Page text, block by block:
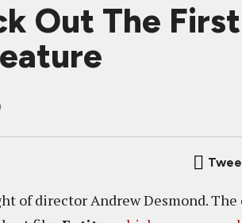
Out The
of director Andrew Desmond. The